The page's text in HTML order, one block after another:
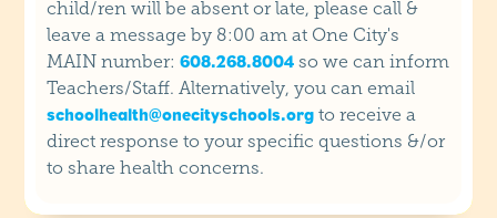
child/ren will be absent or late, please call &
leave a message by 8:00 am at One City's
MAIN number:608.268.8004 so we can inform
Teachers/Staff. Alternatively, you can email
schoolhealth@onecityschools.org to receive a
direct response to your specific questions &/or
to share health concerns.